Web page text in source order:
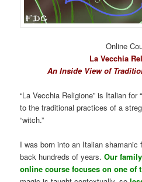
Online
La Vecchia
An Inside View of
“La Vecchia Religione” is Italian for
to the traditional practices of a
“witch.”
I was born into an Italian
back hundreds of years.Our
online course focuses on one of